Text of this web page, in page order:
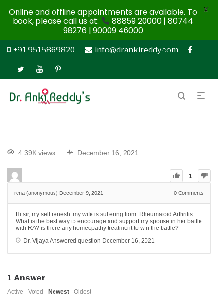
+91 9515869820 info@drankireddy.com
4.39K views December 16, 2021
1
rena (anonymous) December 9, 2021 0 Comments
Hi sir, my self renesh. my wife is suffering from Rheumatoid Arthritis:
What is the best way to encourage and support my spouse in her battle
with RA? is there any homeopathy treatment to win the battle?
Dr. VijayaAnswered question December 16, 2021
1 Answer
Active Voted Newest Oldest
Online and offline appointments are available. To
book, please call us at:
88859 20000 | 80744
98276 | 90009 46000
X